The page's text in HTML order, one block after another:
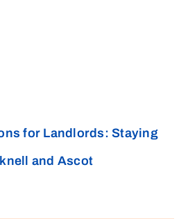
for Landlords: Staying
and Ascot